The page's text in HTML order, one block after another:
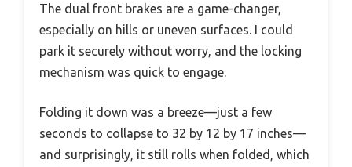
The dual front brakes are a game-changer,
especially on hills or uneven surfaces. I could
park it securely without worry, and the locking
mechanism was quick to engage.
Folding it down was a breeze—just a few
seconds to collapse to 32 by 12 by 17 inches—
and surprisingly, it still rolls when folded, which